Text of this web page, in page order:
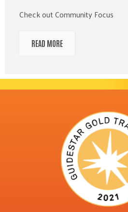
Check out Community Focus
READ MORE